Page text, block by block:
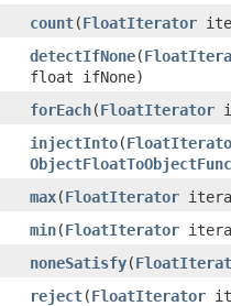
count​(FloatIterator
detectIfNone​(
float ifNone)
forEach​(FloatIterator
injectInto​(
max​(FloatIterator
min​(FloatIterator
noneSatisfy​(
reject​(FloatIterator